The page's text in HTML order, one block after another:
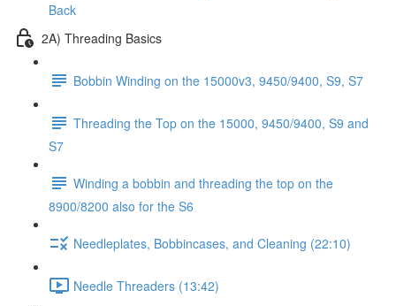
Back
2A) Threading Basics
Bobbin Winding on the 15000v3, 9450/9400, S9, S7
Threading the Top on the 15000, 9450/9400, S9 and
S7
Winding a bobbin and threading the top on the
8900/8200 also for the S6
Needleplates, Bobbincases, and Cleaning (22:10)
Needle Threaders (13:42)